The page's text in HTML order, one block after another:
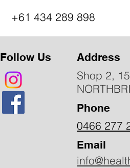
+61 434 289 898
Follow Us Address
Shop 2,
Phone
0466 277
Email